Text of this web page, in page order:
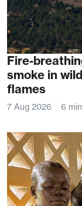
Fire-
smoke in
flames
7 Aug 2026 6